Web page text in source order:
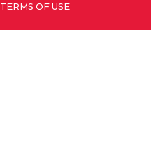
TERMS OF USE